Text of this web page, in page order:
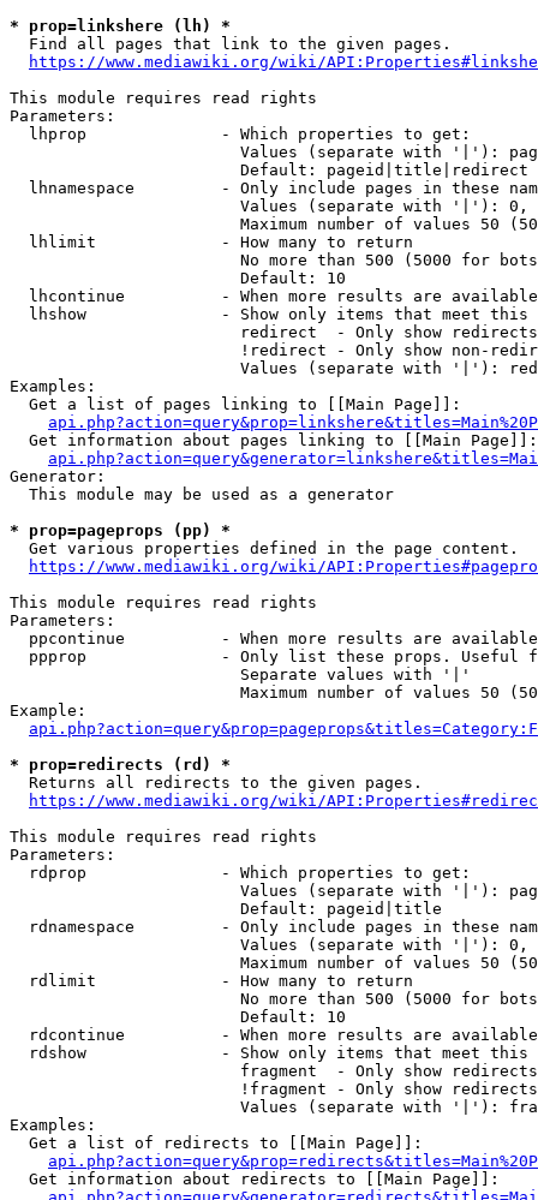
* prop=linkshere (lh) *
  Find all pages that link to the given pages.
https://www.mediawiki.org/wiki/
This module requires read rights
Parameters:
  lhprop              - Which properties to get:
Values (separate with '|'):
                        Default: pageid|title|redirect
lhnamespace         - Only include pages in these
Values (separate with '|'):
Maximum number of values 50
  lhlimit             - How many to return
No more than 500 (5000 for
                        Default: 10
lhcontinue          - When more results are
lhshow              - Show only items that meet this
                        redirect  - Only show redirects
!redirect - Only show non-
Values (separate with '|'):
Examples:
  Get a list of pages linking to [[Main Page]]:
  Get information about pages linking to [[Main Page]]:
Generator:
  This module may be used as a generator
* prop=pageprops (pp) *
  Get various properties defined in the page content.
https://www.mediawiki.org/wiki/
This module requires read rights
Parameters:
ppcontinue          - When more results are
ppprop              - Only list these props. Useful
                        Separate values with '|'
Maximum number of values 50
Example:
* prop=redirects (rd) *
  Returns all redirects to the given pages.
https://www.mediawiki.org/wiki/
This module requires read rights
Parameters:
  rdprop              - Which properties to get:
Values (separate with '|'):
                        Default: pageid|title
rdnamespace         - Only include pages in these
Values (separate with '|'):
Maximum number of values 50
  rdlimit             - How many to return
No more than 500 (5000 for
                        Default: 10
rdcontinue          - When more results are
rdshow              - Show only items that meet this
fragment  - Only show
!fragment - Only show
Values (separate with '|'):
Examples:
  Get a list of redirects to [[Main Page]]:
  Get information about redirects to [[Main Page]]: